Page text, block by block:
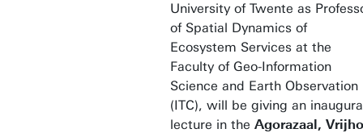
University of Twente as
of Spatial Dynamics of
Ecosystem Services at the
Faculty of Geo-Information
Science and Earth Observation
(ITC), will be giving an
lecture in the Agorazaal,